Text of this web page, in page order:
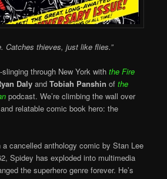
Catches thieves, just like flies.”
through New York with the Fire
Daly andTobiah Panshin ofthe
podcast. We’re climbing the wall over
relatable comic book hero: the
a cancelled anthology comic by Stan Lee
Spidey has exploded into multimedia
the superhero genre forever. He’s